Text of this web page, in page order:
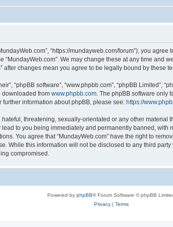
“https://mundayweb.com/forum”), you
We may change these at any time and
changes mean you agree to be legally bound by these
“phpBB software”, “www.phpbb.com”, “phpBB Limited”,
downloaded from www.phpbb.com . The phpBB software
information about phpBB, please see: https://
threatening, sexually-orientated or any other material
to you being immediately and permanently banned,
You agree that “MundayWeb.com” have the right to
While this information will not be disclosed to any third
compromised.
Powered by phpBB® Forum Software © phpBB
Privacy| Terms